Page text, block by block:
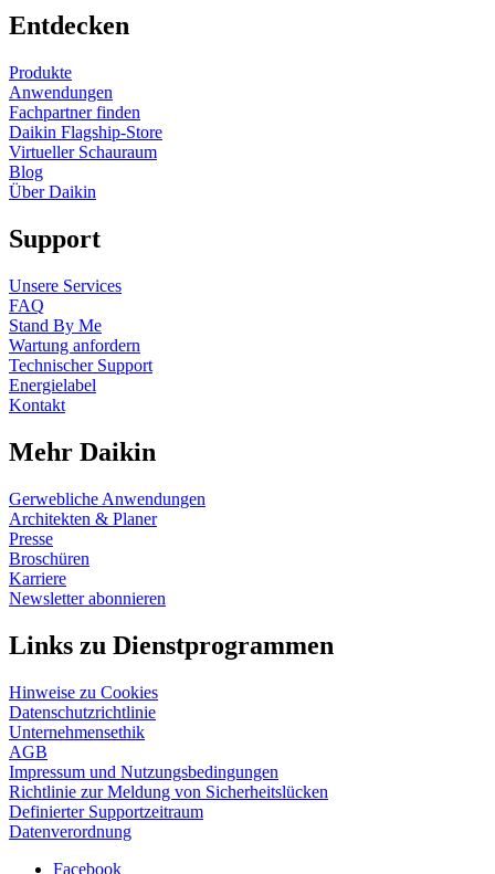
Entdecken
Produkte
Anwendungen
Fachpartner finden
Daikin Flagship-Store
Virtueller Schauraum
Blog
Über Daikin
Support
Unsere Services
FAQ
Stand By Me
Wartung anfordern
Technischer Support
Energielabel
Kontakt
Mehr Daikin
Gerwebliche Anwendungen
Architekten & Planer
Presse
Broschüren
Karriere
Newsletter abonnieren
Links zu Dienstprogrammen
Hinweise zu Cookies
Datenschutzrichtlinie
Unternehmensethik
AGB
Impressum und Nutzungsbedingungen
Richtlinie zur Meldung von Sicherheitslücken
Definierter Supportzeitraum
Datenverordnung
Facebook